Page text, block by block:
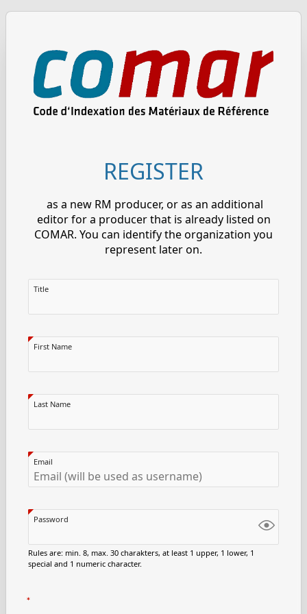
REGISTER
as a new RM producer, or as an additional
editor for a producer that is already listed on
COMAR. You can identify the organization you
represent later on.
Title
First Name
Last Name
Email
Password
Rules are: min. 8, max. 30 charakters, at least 1 upper, 1 lower, 1
special and 1 numeric character.